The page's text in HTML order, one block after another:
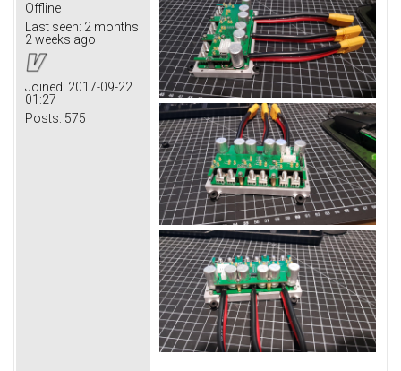
Offline
Last seen: 2 months
2 weeks ago
Joined: 2017-09-22
01:27
Posts: 575